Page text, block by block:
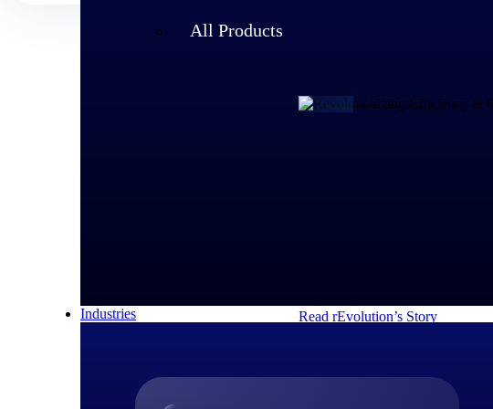
All Products
Industries
Read rEvolution’s Story